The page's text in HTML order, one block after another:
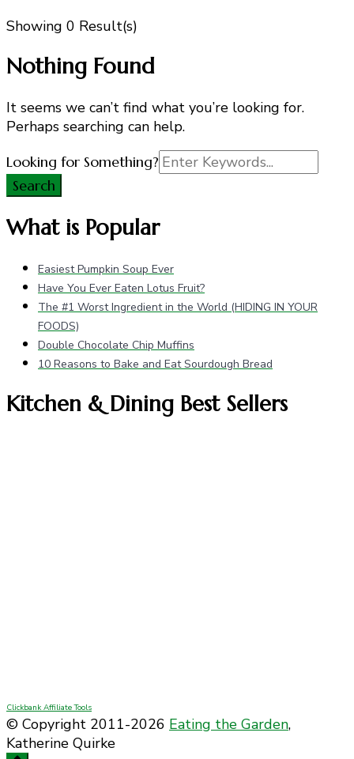
Showing 0 Result(s)
Nothing Found
It seems we can’t find what you’re looking for.
Perhaps searching can help.
Search
for:
Looking for Something?
What is Popular
Easiest Pumpkin Soup Ever
Have You Ever Eaten Lotus Fruit?
The #1 Worst Ingredient in the World (HIDING IN YOUR
FOODS)
Double Chocolate Chip Muffins
10 Reasons to Bake and Eat Sourdough Bread
Kitchen & Dining Best Sellers
Clickbank Affiliate Tools
© Copyright 2011-2026 Eating the Garden,
Katherine Quirke